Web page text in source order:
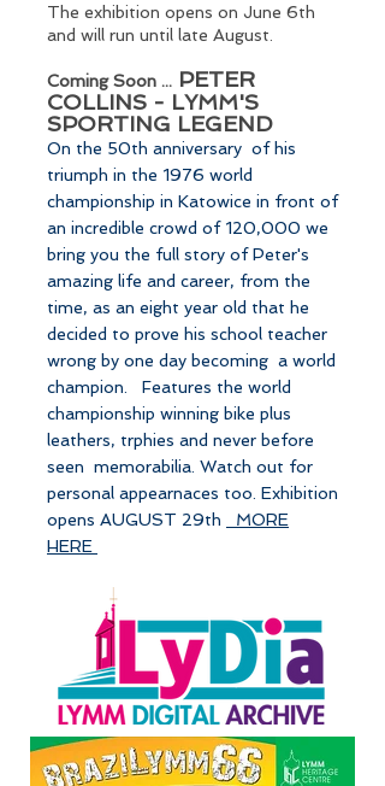
The exhibition opens on June 6th
and will run until late August.
Coming Soon ... PETER
COLLINS - LYMM'S
SPORTING LEGEND
On the 50th anniversary of his
triumph in the 1976 world
championship in Katowice in front of
an incredible crowd of 120,000 we
bring you the full story of Peter's
amazing life and career, from the
time, as an eight year old that he
decided to prove his school teacher
wrong by one day becoming a world
champion. Features the world
championship winning bike plus
leathers, trphies and never before
seen memorabilia. Watch out for
personal appearnaces too. Exhibition
opens AUGUST 29th
MORE
HERE